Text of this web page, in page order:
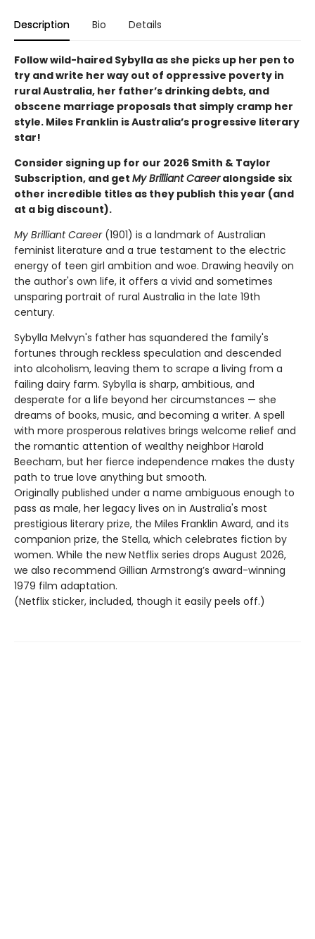
Description Bio Details
Follow wild-haired Sybylla as she picks up her pen to
try and write her way out of oppressive poverty in
rural Australia, her father’s drinking debts, and
obscene marriage proposals that simply cramp her
style. Miles Franklin is Australia’s progressive literary
star!
Consider signing up for our 2026 Smith & Taylor
Subscription, and get My Brilliant Careeralongside six
other incredible titles as they publish this year (and
at a big discount).
My Brilliant Career (1901) is a landmark of Australian
feminist literature and a true testament to the electric
energy of teen girl ambition and woe. Drawing heavily on
the author's own life, it offers a vivid and sometimes
unsparing portrait of rural Australia in the late 19th
century.
Sybylla Melvyn's father has squandered the family's
fortunes through reckless speculation and descended
into alcoholism, leaving them to scrape a living from a
failing dairy farm. Sybylla is sharp, ambitious, and
desperate for a life beyond her circumstances — she
dreams of books, music, and becoming a writer. A spell
with more prosperous relatives brings welcome relief and
the romantic attention of wealthy neighbor Harold
Beecham, but her fierce independence makes the dusty
path to true love anything but smooth.
Originally published under a name ambiguous enough to
pass as male, her legacy lives on in Australia's most
prestigious literary prize, the Miles Franklin Award, and its
companion prize, the Stella, which celebrates fiction by
women. While the new Netflix series drops August 2026,
we also recommend Gillian Armstrong’s award-winning
1979 film adaptation.
(Netflix sticker, included, though it easily peels off.)